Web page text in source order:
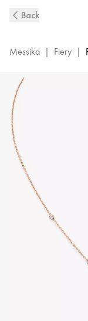
Diamond
Messika
12611-
Back
Messika | Fiery |